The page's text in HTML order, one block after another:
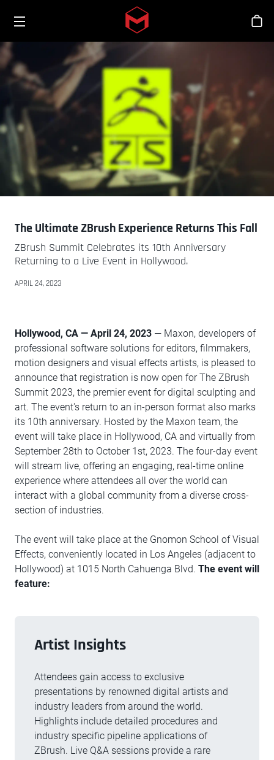
Skip to main content
The Ultimate ZBrush Experience Returns This Fall
ZBrush Summit Celebrates its 10th Anniversary
Returning to a Live Event in Hollywood.
APRIL 24, 2023
Hollywood, CA — April 24, 2023 — Maxon, developers of
professional software solutions for editors, filmmakers,
motion designers and visual effects artists, is pleased to
announce that registration is now open for The ZBrush
Summit 2023, the premier event for digital sculpting and
art. The event's return to an in-person format also marks
its 10th anniversary. Hosted by the Maxon team, the
event will take place in Hollywood, CA and virtually from
September 28th to October 1st, 2023. The four-day event
will stream live, offering an engaging, real-time online
experience where attendees all over the world can
interact with a global community from a diverse cross-
section of industries.
The event will take place at the Gnomon School of Visual
Effects, conveniently located in Los Angeles (adjacent to
Hollywood) at 1015 North Cahuenga Blvd. The event will
feature:
Artist Insights
Attendees gain access to exclusive
presentations by renowned digital artists and
industry leaders from around the world.
Highlights include detailed procedures and
industry specific pipeline applications of
ZBrush. Live Q&A sessions provide a rare